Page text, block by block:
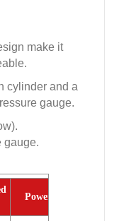
make it
cylinder and a
gauge.
gauge.
Power